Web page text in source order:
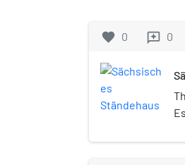
favorite 0 reviews 0